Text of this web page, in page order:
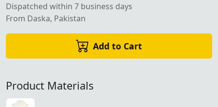
Dispatched within 7 business days
From Daska, Pakistan
Add to Cart
Product Materials